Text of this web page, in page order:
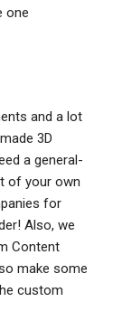
one
and a lot
3D
a general-
of your own
for
Also, we
Content
make some
custom